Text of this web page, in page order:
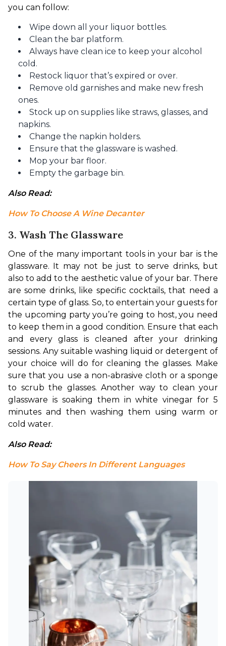
you can follow:
Wipe down all your liquor bottles.
Clean the bar platform.
Always have clean ice to keep your alcohol
cold.
Restock liquor that’s expired or over.
Remove old garnishes and make new fresh
ones.
Stock up on supplies like straws, glasses, and
napkins.
Change the napkin holders.
Ensure that the glassware is washed.
Mop your bar floor.
Empty the garbage bin.
Also Read:
How To Choose A Wine Decanter
3. Wash The Glassware
One of the many important tools in your bar is the
glassware. It may not be just to serve drinks, but
also to add to the aesthetic value of your bar. There
are some drinks, like specific cocktails, that need a
certain type of glass. So, to entertain your guests for
the upcoming party you’re going to host, you need
to keep them in a good condition. Ensure that each
and every glass is cleaned after your drinking
sessions. Any suitable washing liquid or detergent of
your choice will do for cleaning the glasses. Make
sure that you use a non-abrasive cloth or a sponge
to scrub the glasses. Another way to clean your
glassware is soaking them in white vinegar for 5
minutes and then washing them using warm or
cold water.
Also Read:
How To Say Cheers In Different Languages